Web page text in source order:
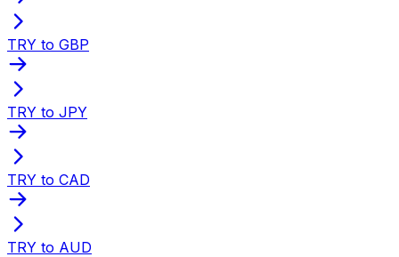
TRY to GBP
TRY to JPY
TRY to CAD
TRY to AUD